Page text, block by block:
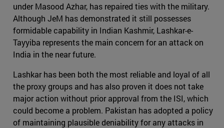
under Masood Azhar, has repaired ties with the military.
Although JeM has demonstrated it still possesses
formidable capability in Indian Kashmir, Lashkar-e-
Tayyiba represents the main concern for an attack on
India in the near future.
Lashkar has been both the most reliable and loyal of all
the proxy groups and has also proven it does not take
major action without prior approval from the ISI, which
could become a problem. Pakistan has adopted a policy
of maintaining plausible deniability for any attacks in